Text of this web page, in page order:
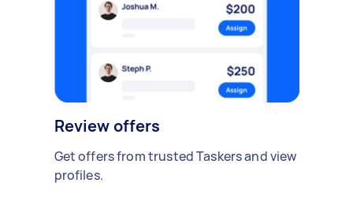
Review offers
Get offers from trusted Taskers and view
profiles.